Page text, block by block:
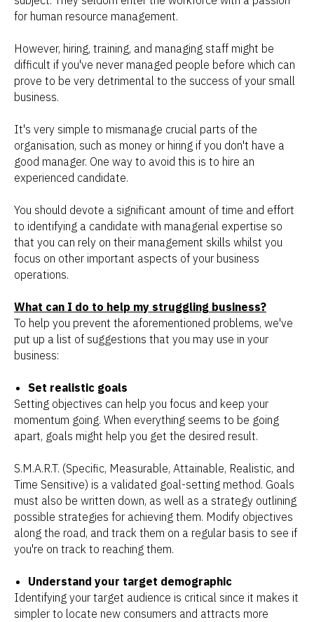
for human resource management.
However, hiring, training, and managing staff might be
difficult if you've never managed people before which can
prove to be very detrimental to the success of your small
business.
It's very simple to mismanage crucial parts of the
organisation, such as money or hiring if you don't have a
good manager. One way to avoid this is to hire an
experienced candidate.
You should devote a significant amount of time and effort
to identifying a candidate with managerial expertise so
that you can rely on their management skills whilst you
focus on other important aspects of your business
operations.
What can I do to help my struggling business?
To help you prevent the aforementioned problems, we've
put up a list of suggestions that you may use in your
business:
Set realistic goals
Setting objectives can help you focus and keep your
momentum going. When everything seems to be going
apart, goals might help you get the desired result.
S.M.A.R.T. (Specific, Measurable, Attainable, Realistic, and
Time Sensitive) is a validated goal-setting method. Goals
must also be written down, as well as a strategy outlining
possible strategies for achieving them. Modify objectives
along the road, and track them on a regular basis to see if
you're on track to reaching them.
Understand your target demographic
Identifying your target audience is critical since it makes it
simpler to locate new consumers and attracts more